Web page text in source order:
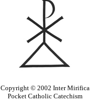
Copyright © 2002 Inter Mirifica
Pocket Catholic Catechism